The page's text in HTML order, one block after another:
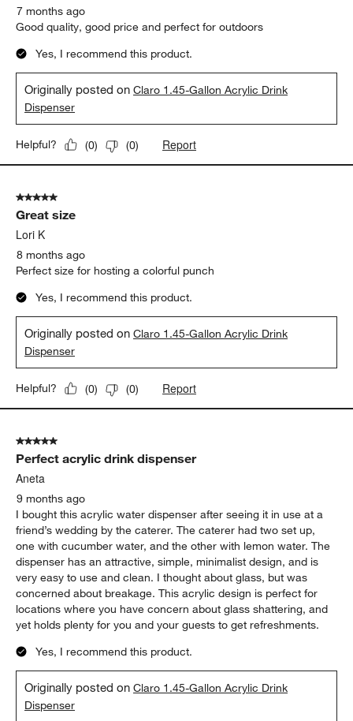
7 months ago
Good quality, good price and perfect for outdoors
Yes, I recommend this product.
Originally posted onClaro 1.45-Gallon Acrylic Drink
Dispenser
Helpful? (0) (0) Report
5 out of 5 stars.
Great size
Lori K
8 months ago
Perfect size for hosting a colorful punch
Yes, I recommend this product.
Originally posted onClaro 1.45-Gallon Acrylic Drink
Dispenser
Helpful? (0) (0) Report
5 out of 5 stars.
Perfect acrylic drink dispenser
Aneta
9 months ago
I bought this acrylic water dispenser after seeing it in use at a
friend’s wedding by the caterer. The caterer had two set up,
one with cucumber water, and the other with lemon water. The
dispenser has an attractive, simple, minimalist design, and is
very easy to use and clean. I thought about glass, but was
concerned about breakage. This acrylic design is perfect for
locations where you have concern about glass shattering, and
yet holds plenty for you and your guests to get refreshments.
Yes, I recommend this product.
Originally posted onClaro 1.45-Gallon Acrylic Drink
Dispenser